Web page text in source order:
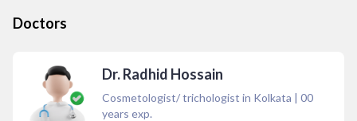
Doctors
Dr. Radhid Hossain
Cosmetologist/ trichologist in Kolkata | 00
years exp.